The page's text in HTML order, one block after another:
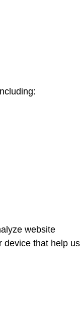
website
device that help us